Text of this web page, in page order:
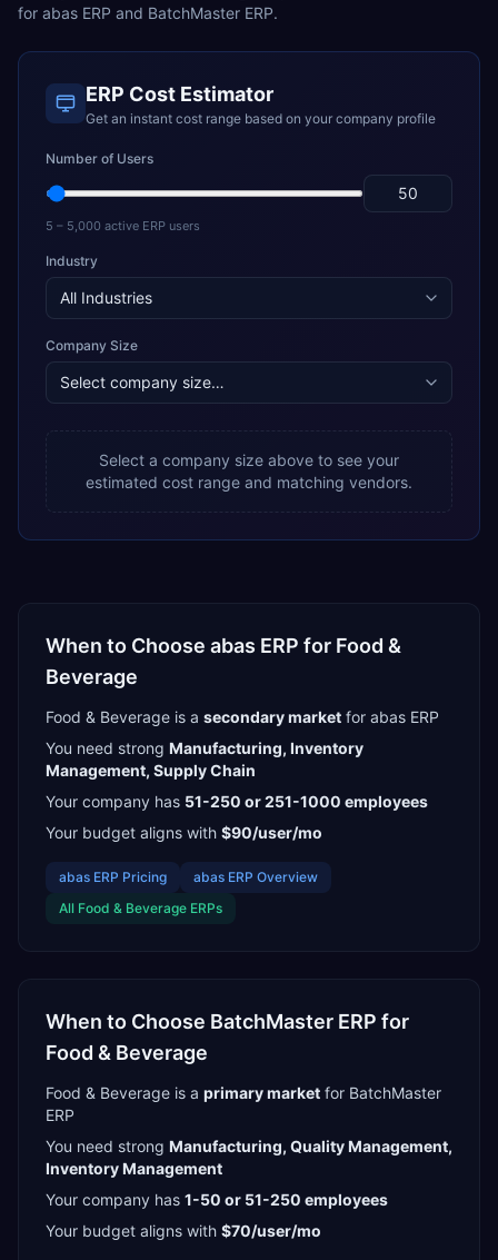
for abas ERP and BatchMaster ERP.
ERP Cost Estimator
Get an instant cost range based on your company profile
Number of Users
5 – 5,000 active ERP users
Industry
Company Size
Select a company size above to see your
estimated cost range and matching vendors.
When to Choose abas ERP for Food &
Beverage
Food & Beverage is a secondarymarket for abas ERP
You need strong Manufacturing, Inventory
Management, Supply Chain
Your company has 51-250 or 251-1000 employees
Your budget aligns with $90/user/mo
abas ERP Pricing abas ERP Overview
All Food & Beverage ERPs
When to Choose BatchMaster ERP for
Food & Beverage
Food & Beverage is a primarymarket for BatchMaster
ERP
You need strong Manufacturing, Quality Management,
Inventory Management
Your company has 1-50 or 51-250 employees
Your budget aligns with $70/user/mo